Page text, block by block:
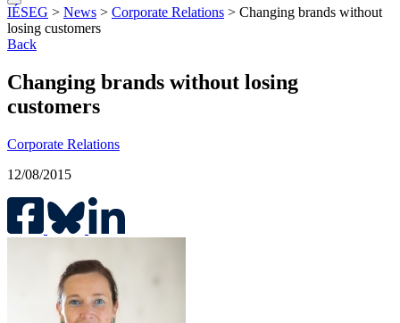
IÉSEG > News > Corporate Relations > Changing brands without
losing customers
Back
Changing brands without losing
customers
Corporate Relations
12/08/2015